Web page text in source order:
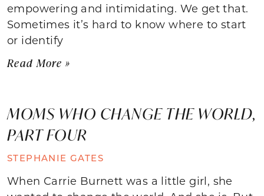
empowering and intimidating. We get that.
Sometimes it’s hard to know where to start
or identify
Read More »
MOMS WHO CHANGE THE WORLD,
PART FOUR
STEPHANIE GATES
When Carrie Burnett was a little girl, she